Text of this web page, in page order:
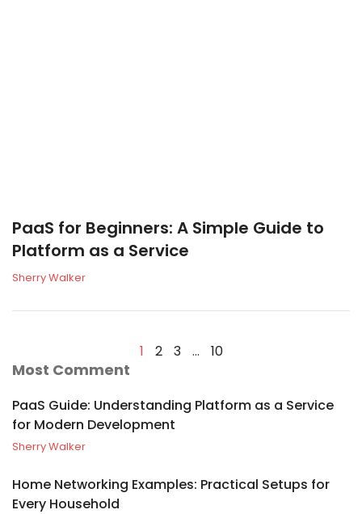
PaaS for Beginners: A Simple Guide to
Platform as a Service
Sherry Walker
1 2 3 … 10
Most Comment
PaaS Guide: Understanding Platform as a Service
for Modern Development
Sherry Walker
Home Networking Examples: Practical Setups for
Every Household